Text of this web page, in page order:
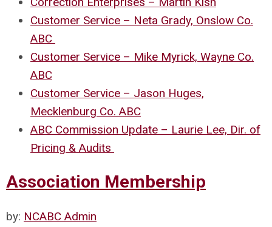
Customer Service – Neta Grady, Onslow Co.
ABC
Customer Service – Mike Myrick, Wayne Co.
ABC
Customer Service – Jason Huges,
Mecklenburg Co. ABC
ABC Commission Update – Laurie Lee, Dir. of
Pricing & Audits
Association Membership
by: NCABC Admin